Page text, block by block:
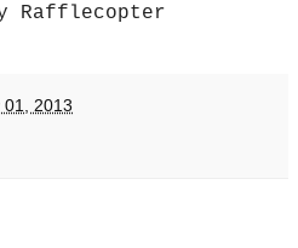
Rafflecopter
01, 2013